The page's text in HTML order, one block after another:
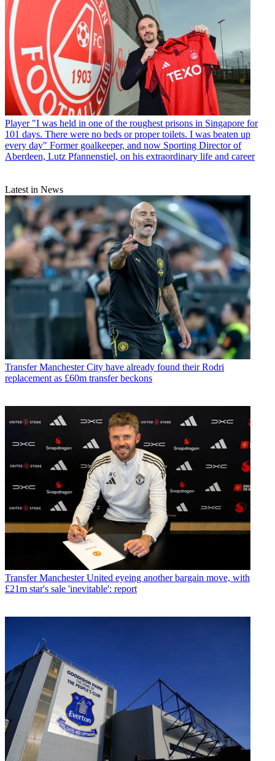
Player "I was held in one of the roughest prisons in Singapore for
101 days. There were no beds or proper toilets. I was beaten up
every day" Former goalkeeper, and now Sporting Director of
Aberdeen, Lutz Pfannenstiel, on his extraordinary life and career
Latest in News
Transfer Manchester City have already found their Rodri
replacement as £60m transfer beckons
Transfer Manchester United eyeing another bargain move, with
£21m star's sale 'inevitable': report